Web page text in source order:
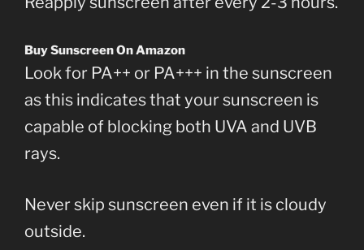
Buy Sunscreen On Amazon
Look for PA++ or PA+++ in the sunscreen
as this indicates that your sunscreen is
capable of blocking both UVA and UVB
rays.
Never skip sunscreen even if it is cloudy
outside.